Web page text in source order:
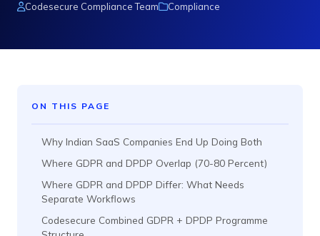
Codesecure Compliance Team
Compliance
ON THIS PAGE
Why Indian SaaS Companies End Up Doing Both
Where GDPR and DPDP Overlap (70-80 Percent)
Where GDPR and DPDP Differ: What Needs
Separate Workflows
Codesecure Combined GDPR + DPDP Programme